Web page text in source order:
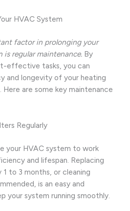
HVAC System
factor in prolonging your
is regular maintenance. By
effective tasks, you can
and longevity of your heating
Here are some key maintenance
Regularly
your HVAC system to work
and lifespan. Replacing
to 3 months, or cleaning
is an easy and
your system running smoothly.